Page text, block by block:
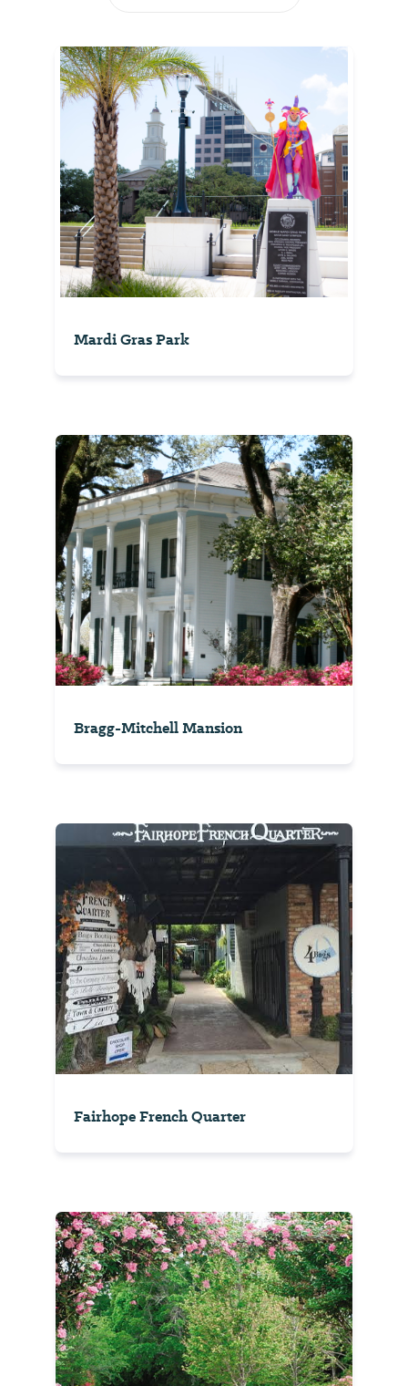
Mardi Gras Park
Bragg-Mitchell Mansion
Fairhope French Quarter